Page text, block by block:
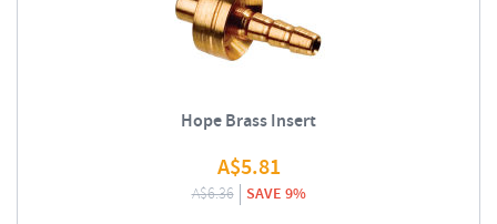
Hope Brass Insert
A$5.81
A$6.36 SAVE 9%